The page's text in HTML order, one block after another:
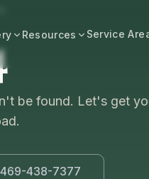
Resources
& Pricing
Guides
Service
be found. Let's get
438-7377